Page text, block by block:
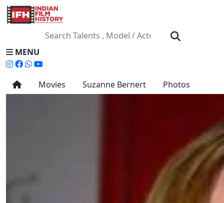
MENU
Movies Suzanne Bernert Photos